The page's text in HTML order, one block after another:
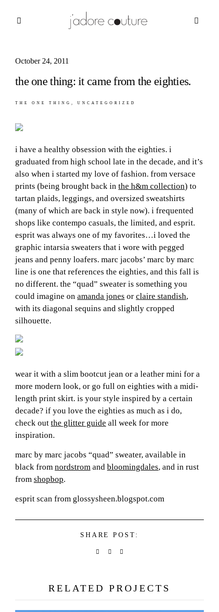
October 24, 2011
the one thing: it came from the eighties.
THE ONE THING UNCATEGORIZED
i have a healthy obsession with the eighties. i
graduated from high school late in the decade, and it’s
also when i started my love of fashion. from versace
prints (being brought back in the h&m collection) to
tartan plaids, leggings, and oversized sweatshirts
(many of which are back in style now). i frequented
shops like contempo casuals, the limited, and esprit.
esprit was always one of my favorites…i loved the
graphic intarsia sweaters that i wore with pegged
jeans and penny loafers. marc jacobs’ marc by marc
line is one that references the eighties, and this fall is
no different. the “quad” sweater is something you
could imagine on amanda jones or claire standish,
with its diagonal sequins and slightly cropped
silhouette.
wear it with a slim bootcut jean or a leather mini for a
more modern look, or go full on eighties with a midi-
length print skirt. is your style inspired by a certain
decade? if you love the eighties as much as i do,
check out the glitter guide all week for more
inspiration.
marc by marc jacobs “quad” sweater, available in
black from nordstrom and bloomingdales, and in rust
from shopbop.
esprit scan from glossysheen.blogspot.com
SHARE POST:
RELATED PROJECTS
about
categories
moodboard
contact